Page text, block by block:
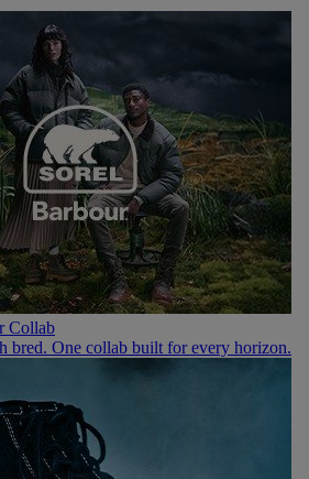
Collab
bred. One collab built for every horizon.